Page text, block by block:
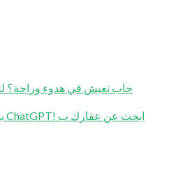
بيوت السعودية الآن على ChatGPT! ابحث عن عقارك ب